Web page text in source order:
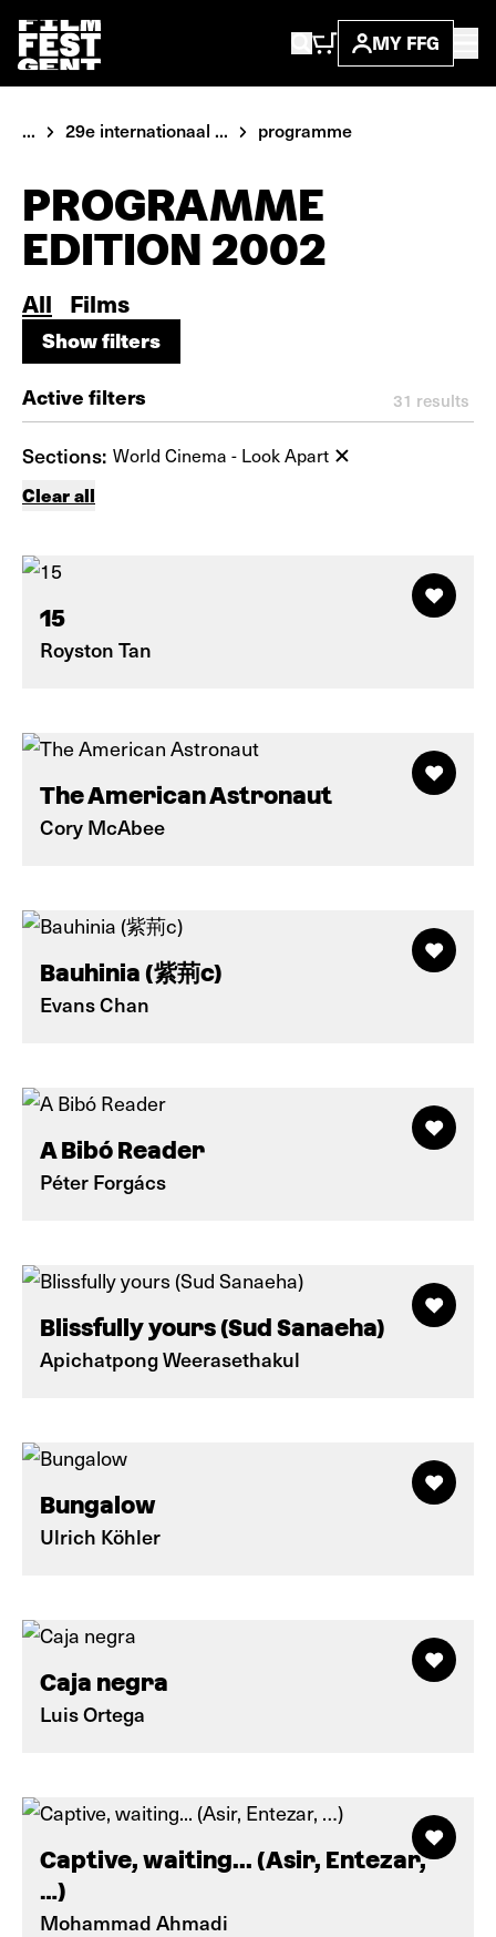
MY FFG
... 29e internationaal ... programme
PROGRAMME
EDITION 2002
All Films
Show filters
Show filters
Active filters 31 results
Sections: World Cinema - Look Apart
Clear all
15
Royston Tan
The American Astronaut
Cory McAbee
Bauhinia (紫荊c)
Evans Chan
A Bibó Reader
Péter Forgács
Blissfully yours (Sud Sanaeha)
Apichatpong Weerasethakul
Bungalow
Ulrich Köhler
Caja negra
Luis Ortega
Captive, waiting... (Asir, Entezar,
…)
Mohammad Ahmadi